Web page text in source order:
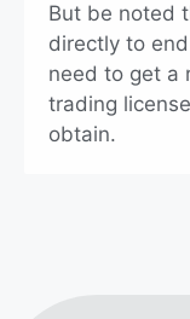
But be noted
directly to
need to get a
trading
obtain.